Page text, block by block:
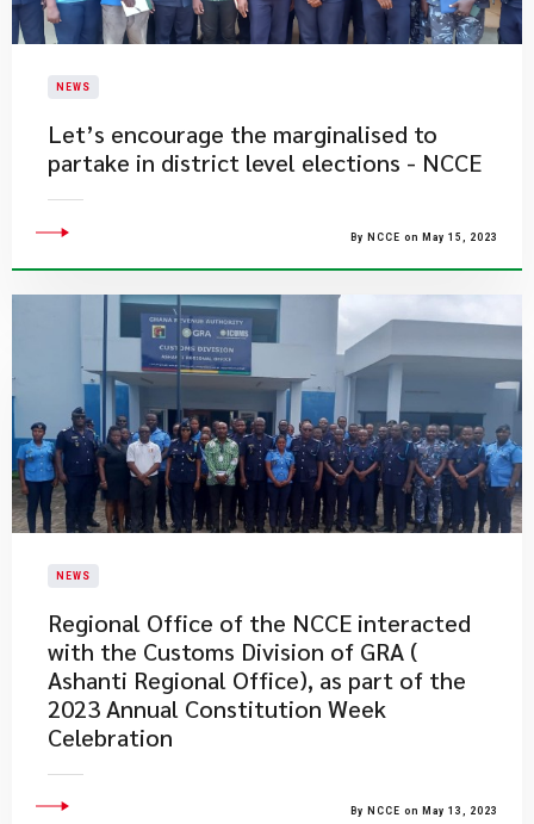
NEWS
Let’s encourage the marginalised to
partake in district level elections - NCCE
By NCCE on May 15, 2023
NEWS
Regional Office of the NCCE interacted
with the Customs Division of GRA (
Ashanti Regional Office), as part of the
2023 Annual Constitution Week
Celebration
By NCCE on May 13, 2023